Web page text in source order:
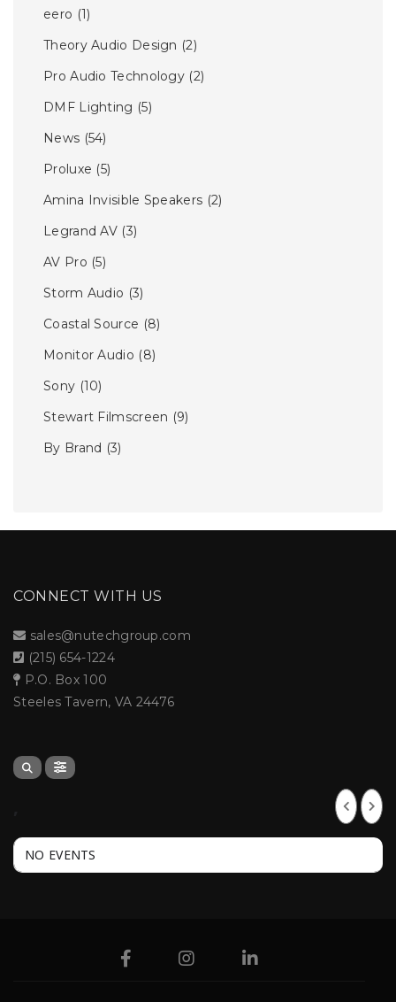
eero (1)
Theory Audio Design (2)
Pro Audio Technology (2)
DMF Lighting (5)
News (54)
Proluxe (5)
Amina Invisible Speakers (2)
Legrand AV (3)
AV Pro (5)
Storm Audio (3)
Coastal Source (8)
Monitor Audio (8)
Sony (10)
Stewart Filmscreen (9)
By Brand (3)
CONNECT WITH US
sales@nutechgroup.com
(215) 654-1224
P.O. Box 100
Steeles Tavern, VA 24476
NO EVENTS